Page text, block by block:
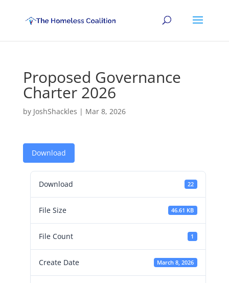
Proposed Governance
Charter 2026
by JoshShackles | Mar 8, 2026
Download
Download 22
File Size 46.61 KB
File Count 1
Create Date March 8, 2026